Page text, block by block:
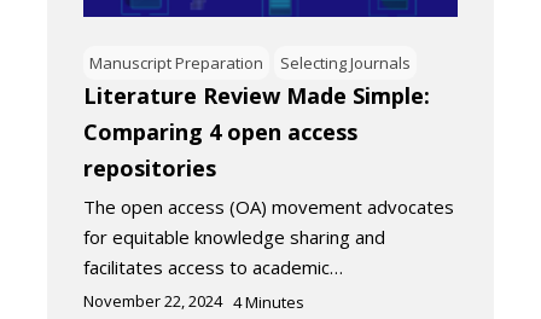
Manuscript Preparation Selecting Journals
Literature Review Made Simple:
Comparing 4 open access
repositories
The open access (OA) movement advocates
for equitable knowledge sharing and
facilitates access to academic…
November 22, 2024 4Minutes